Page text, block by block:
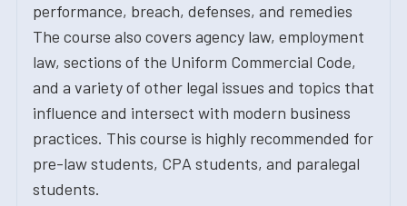
performance, breach, defenses, and remedies
The course also covers agency law, employment
law, sections of the Uniform Commercial Code,
and a variety of other legal issues and topics that
influence and intersect with modern business
practices. This course is highly recommended for
pre-law students, CPA students, and paralegal
students.